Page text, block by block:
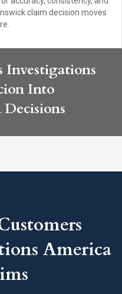
claim decision moves
Investigations
Into
America